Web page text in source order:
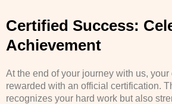
Certified Success:
Achievement
At the end of your journey with us,
rewarded with an official certification.
recognizes your hard work but also